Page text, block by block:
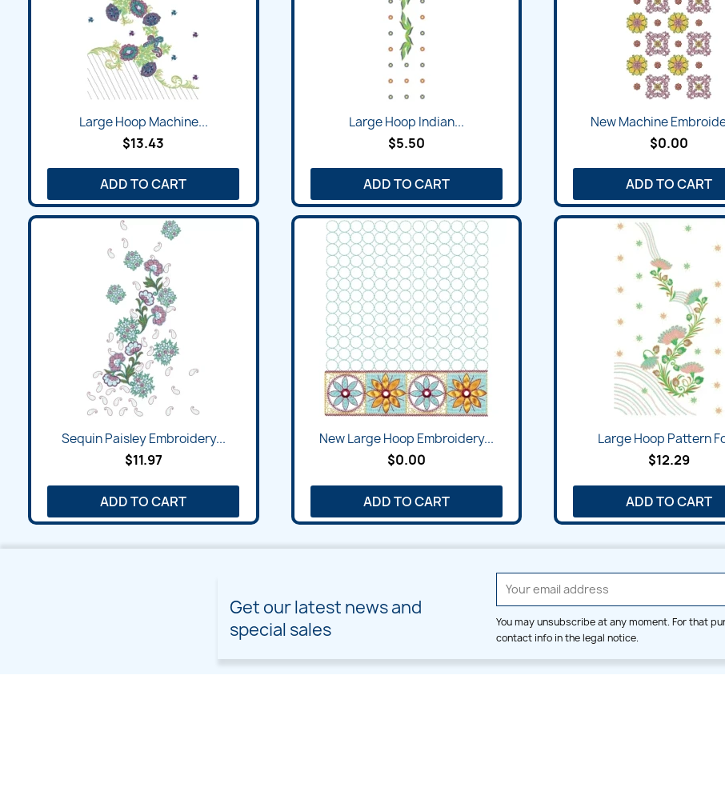
Large Hoop Machine...
$13.43
ADD TO CART
Large Hoop Indian...
$5.50
ADD TO CART
New Machine
$0.00
ADD TO CART
Sequin Paisley Embroidery...
$11.97
ADD TO CART
New Large Hoop Embroidery...
$0.00
ADD TO CART
Large Hoop Pattern
$12.29
ADD TO CART
Get our latest news and
special sales
You may unsubscribe at any moment. For that
contact info in the legal notice.